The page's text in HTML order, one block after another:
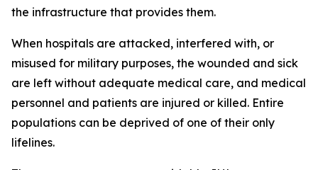
the infrastructure that provides them.
When hospitals are attacked, interfered with, or
misused for military purposes, the wounded and sick
are left without adequate medical care, and medical
personnel and patients are injured or killed. Entire
populations can be deprived of one of their only
lifelines.